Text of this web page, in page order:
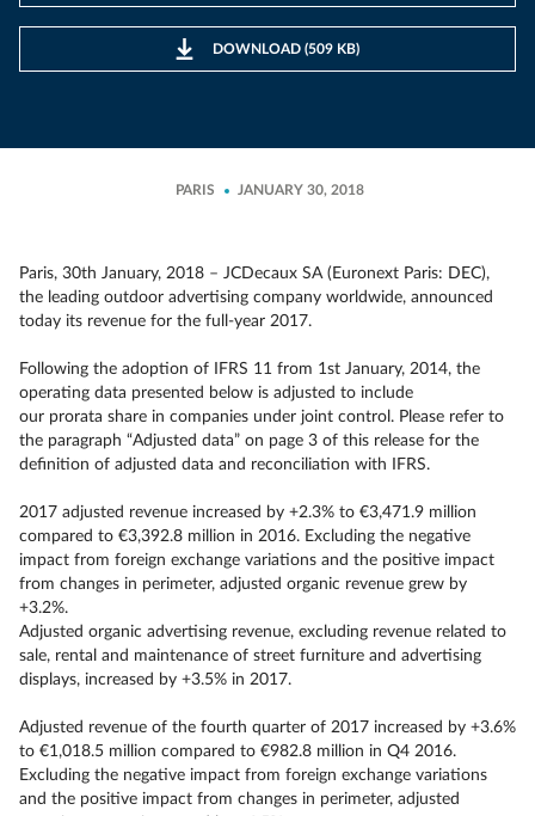
DOWNLOAD (509 KB)
PARIS JANUARY 30, 2018
Paris, 30th January, 2018 – JCDecaux SA (Euronext Paris: DEC),
the leading outdoor advertising company worldwide, announced
today its revenue for the full-year 2017.
Following the adoption of IFRS 11 from 1st January, 2014, the
operating data presented below is adjusted to include
our prorata share in companies under joint control. Please refer to
the paragraph “Adjusted data” on page 3 of this release for the
definition of adjusted data and reconciliation with IFRS.
2017 adjusted revenue increased by +2.3% to €3,471.9 million
compared to €3,392.8 million in 2016. Excluding the negative
impact from foreign exchange variations and the positive impact
from changes in perimeter, adjusted organic revenue grew by
+3.2%.
Adjusted organic advertising revenue, excluding revenue related to
sale, rental and maintenance of street furniture and advertising
displays, increased by +3.5% in 2017.
Adjusted revenue of the fourth quarter of 2017 increased by +3.6%
to €1,018.5 million compared to €982.8 million in Q4 2016.
Excluding the negative impact from foreign exchange variations
and the positive impact from changes in perimeter, adjusted